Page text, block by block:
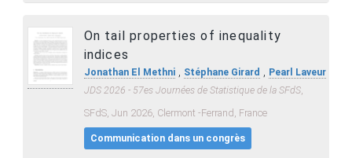
On tail properties of inequality
indices
Jonathan El Methni, Stéphane Girard , Pearl Laveur
JDS 2026 - 57es Journées de Statistique de la SFdS,
SFdS, Jun 2026, Clermont -Ferrand, France
Communication dans un congrès